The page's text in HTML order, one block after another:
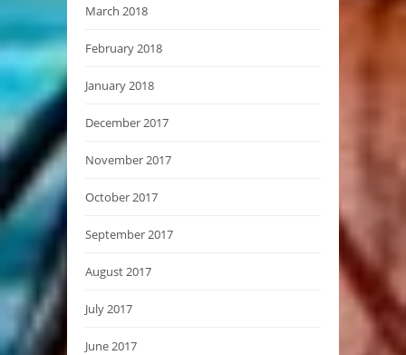
March 2018
February 2018
January 2018
December 2017
November 2017
October 2017
September 2017
August 2017
July 2017
June 2017